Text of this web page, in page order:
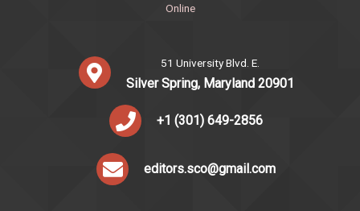
Online
51 University Blvd. E.
Silver Spring, Maryland 20901
+1 (301) 649-2856
editors.sco@gmail.com